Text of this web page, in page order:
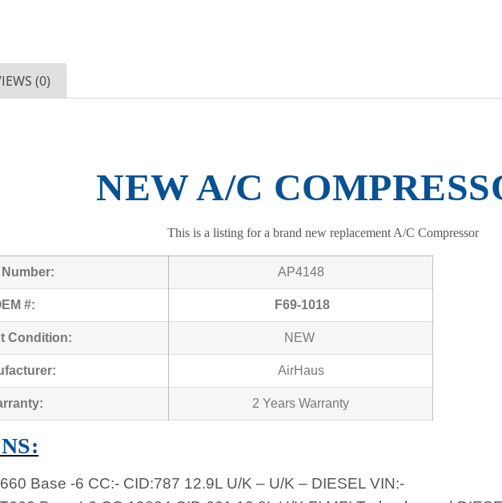
(0)
NEW A/C
This is a listing for a brand new replacement A/C Compressor
Number: AP4148
#: F69-1018
Condition: NEW
AirHaus
2 Years Warranty
Base -6 CC:- CID:787 12.9L U/K – U/K – DIESEL VIN:-